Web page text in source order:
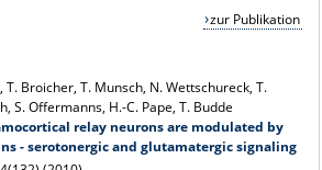
zur Publikation
T. Broicher, T. Munsch, N. Wettschureck, T.
S. Offermanns, H.-C. Pape, T. Budde
relay neurons are modulated by
- serotonergic and glutamatergic signaling